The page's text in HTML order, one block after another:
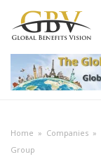
Home » Companies »
Group